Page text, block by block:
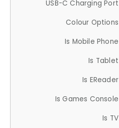
USB-C Charging Port
Colour Options
Is Mobile Phone
Is Tablet
Is EReader
Is Games Console
Is TV